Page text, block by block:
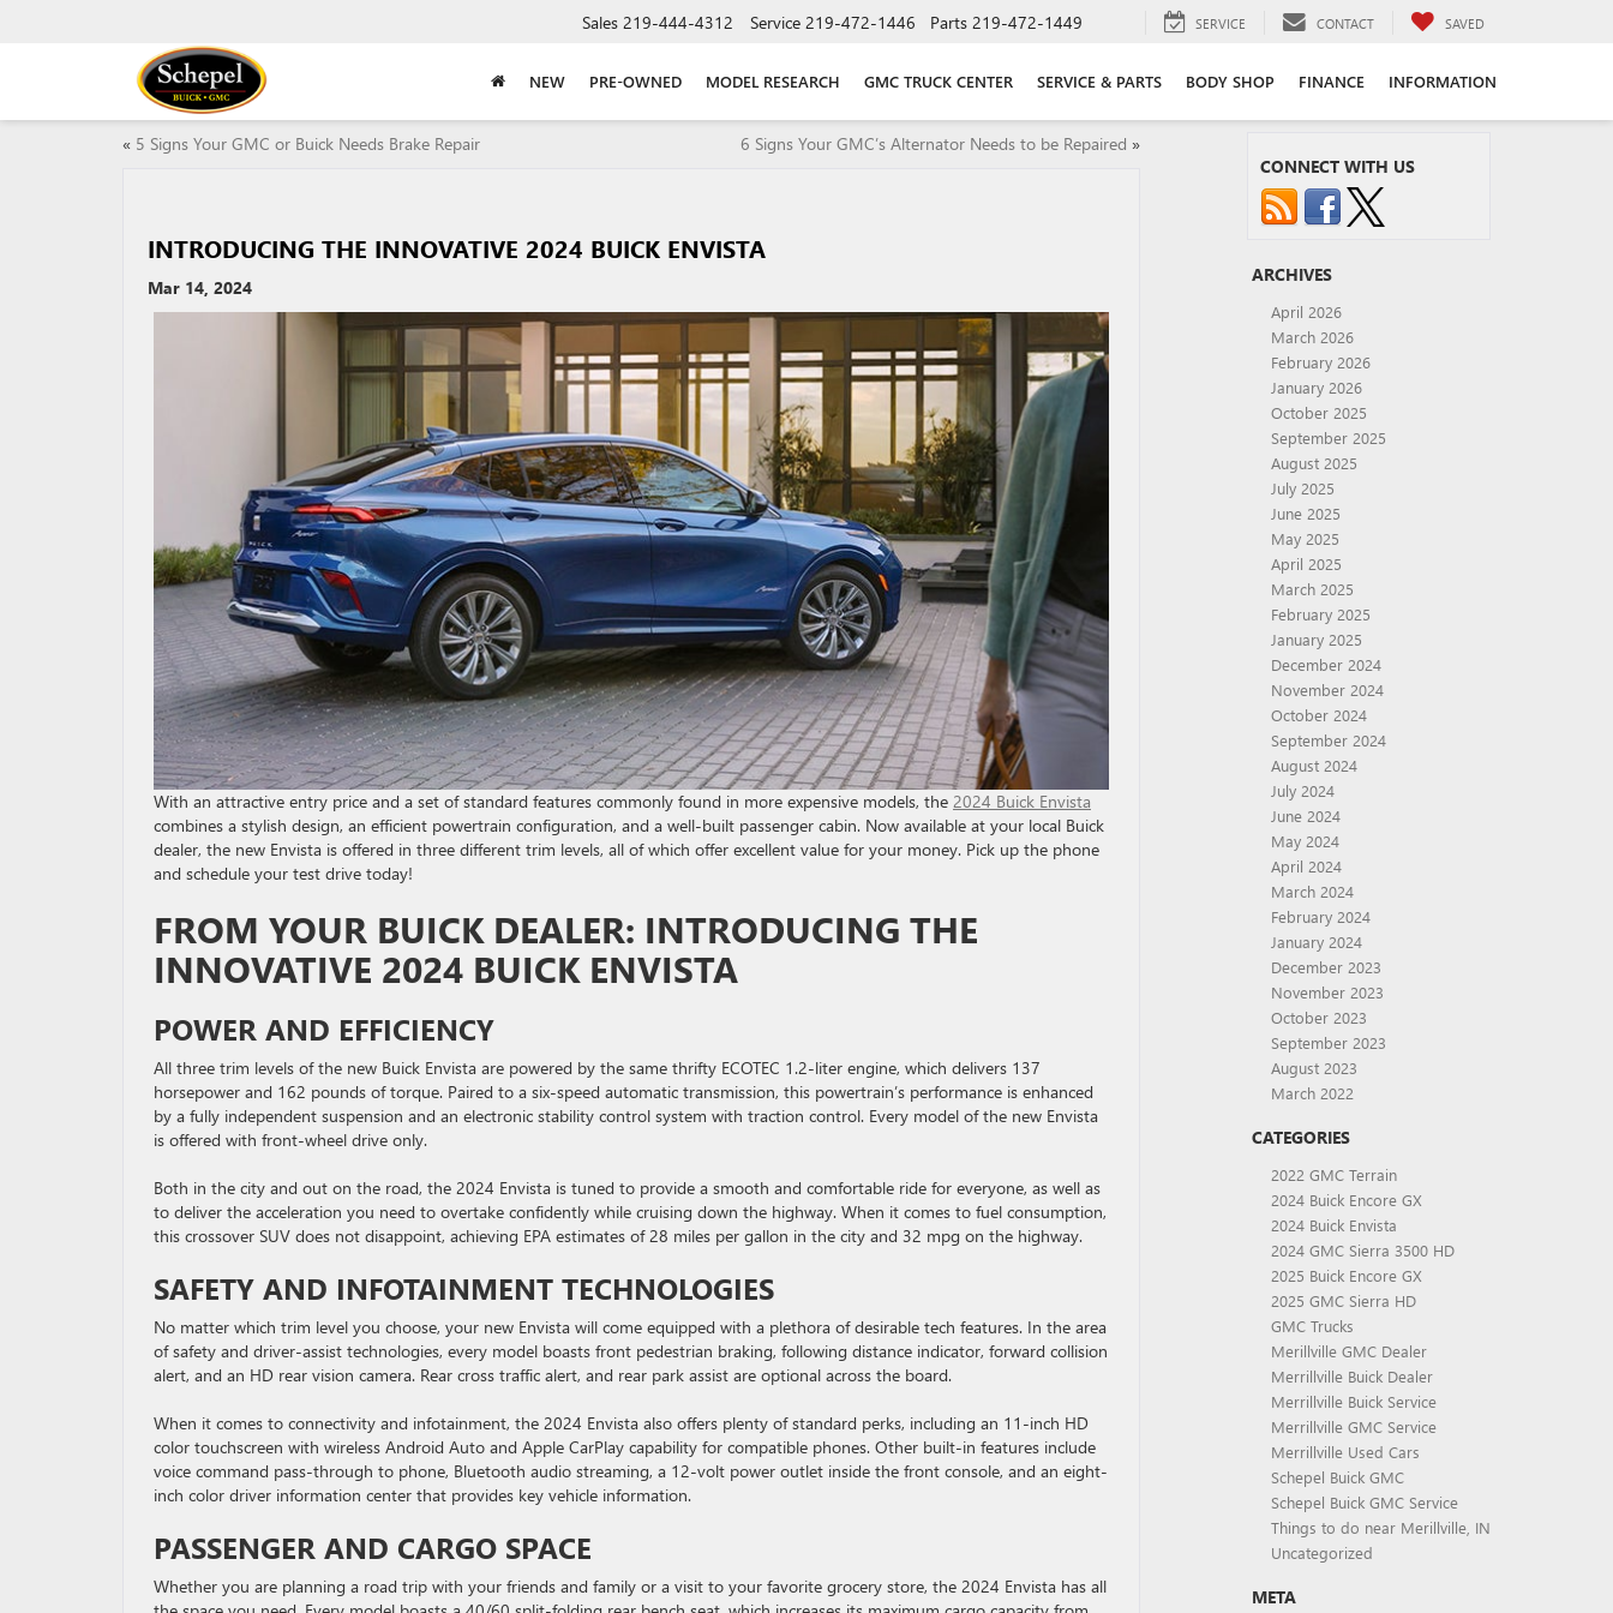
Sales 219-444-4312 Service 219-472-1446 Parts 219-472-1449 SERVICE CONTACT SAVED
NEW PRE-OWNED MODEL RESEARCH GMC TRUCK CENTER SERVICE & PARTS BODY SHOP FINANCE INFORMATION
« 5 Signs Your GMC or Buick Needs Brake Repair 6 Signs Your GMC’s Alternator Needs to be Repaired »
INTRODUCING THE INNOVATIVE 2024 BUICK ENVISTA
Mar 14, 2024
With an attractive entry price and a set of standard features commonly found in more expensive models, the 2024 Buick Envista
combines a stylish design, an efficient powertrain configuration, and a well-built passenger cabin. Now available at your local Buick
dealer, the new Envista is offered in three different trim levels, all of which offer excellent value for your money. Pick up the phone
and schedule your test drive today!
FROM YOUR BUICK DEALER: INTRODUCING THE
INNOVATIVE 2024 BUICK ENVISTA
POWER AND EFFICIENCY
All three trim levels of the new Buick Envista are powered by the same thrifty ECOTEC 1.2-liter engine, which delivers 137
horsepower and 162 pounds of torque. Paired to a six-speed automatic transmission, this powertrain’s performance is enhanced
by a fully independent suspension and an electronic stability control system with traction control. Every model of the new Envista
is offered with front-wheel drive only.
Both in the city and out on the road, the 2024 Envista is tuned to provide a smooth and comfortable ride for everyone, as well as
to deliver the acceleration you need to overtake confidently while cruising down the highway. When it comes to fuel consumption,
this crossover SUV does not disappoint, achieving EPA estimates of 28 miles per gallon in the city and 32 mpg on the highway.
SAFETY AND INFOTAINMENT TECHNOLOGIES
No matter which trim level you choose, your new Envista will come equipped with a plethora of desirable tech features. In the area
of safety and driver-assist technologies, every model boasts front pedestrian braking, following distance indicator, forward collision
alert, and an HD rear vision camera. Rear cross traffic alert, and rear park assist are optional across the board.
When it comes to connectivity and infotainment, the 2024 Envista also offers plenty of standard perks, including an 11-inch HD
color touchscreen with wireless Android Auto and Apple CarPlay capability for compatible phones. Other built-in features include
voice command pass-through to phone, Bluetooth audio streaming, a 12-volt power outlet inside the front console, and an eight-
inch color driver information center that provides key vehicle information.
PASSENGER AND CARGO SPACE
Whether you are planning a road trip with your friends and family or a visit to your favorite grocery store, the 2024 Envista has all
CONNECT WITH US
ARCHIVES
April 2026
March 2026
February 2026
January 2026
October 2025
September 2025
August 2025
July 2025
June 2025
May 2025
April 2025
March 2025
February 2025
January 2025
December 2024
November 2024
October 2024
September 2024
August 2024
July 2024
June 2024
May 2024
April 2024
March 2024
February 2024
January 2024
December 2023
November 2023
October 2023
September 2023
August 2023
March 2022
CATEGORIES
2022 GMC Terrain
2024 Buick Encore GX
2024 Buick Envista
2024 GMC Sierra 3500 HD
2025 Buick Encore GX
2025 GMC Sierra HD
GMC Trucks
Merillville GMC Dealer
Merrillville Buick Dealer
Merrillville Buick Service
Merrillville GMC Service
Merrillville Used Cars
Schepel Buick GMC
Schepel Buick GMC Service
Things to do near Merillville, IN
Uncategorized
META